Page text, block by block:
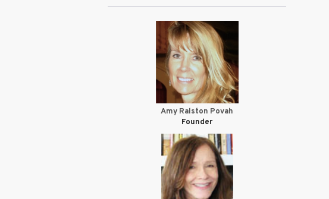
Amy Ralston Povah
Founder